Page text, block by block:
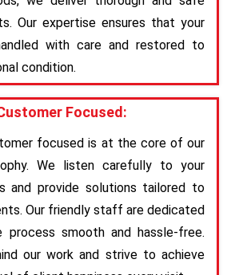
Our expertise ensures that your
with care and restored to
condition.
Focused:
focused is at the core of our
We listen carefully to your
and provide solutions tailored to
Our friendly staff are dedicated
process smooth and hassle-free.
our work and strive to achieve